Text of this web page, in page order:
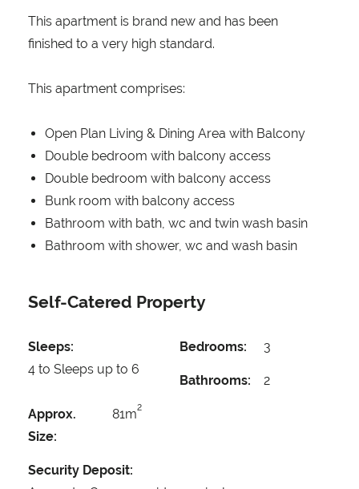
This apartment is brand new and has been
finished to a very high standard.
This apartment comprises:
Open Plan Living & Dining Area with Balcony
Double bedroom with balcony access
Double bedroom with balcony access
Bunk room with balcony access
Bathroom with bath, wc and twin wash basin
Bathroom with shower, wc and wash basin
Self-Catered Property
Sleeps:
4 to Sleeps up to 6
Bedrooms: 3
Bathrooms: 2
Approx.
Size:
81m2
Security Deposit: